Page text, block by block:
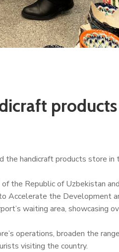
the handicraft products store
the Republic of Uzbekistan
Accelerate the Development
waiting area, showcasing
operations, broaden the
visiting the country.